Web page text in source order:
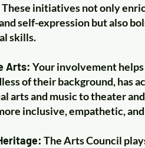
initiatives not only
self-expression but also
skills.
Arts: Your involvement
of their background, has
arts and music to theater
inclusive, empathetic,
The Arts Council